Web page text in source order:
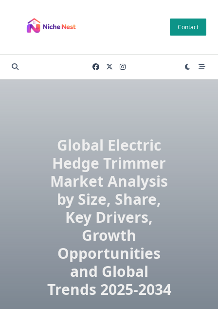
content
Contact
Global Electric
Hedge Trimmer
Market Analysis
by Size, Share,
Key Drivers,
Growth
Opportunities
and Global
Trends 2025-2034